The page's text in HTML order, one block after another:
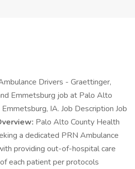
Drivers - Graettinger,
Emmetsburg job at Palo Alto
IA. Job Description Job
Palo Alto County Health
a dedicated PRN Ambulance
providing out-of-hospital care
each patient per protocols